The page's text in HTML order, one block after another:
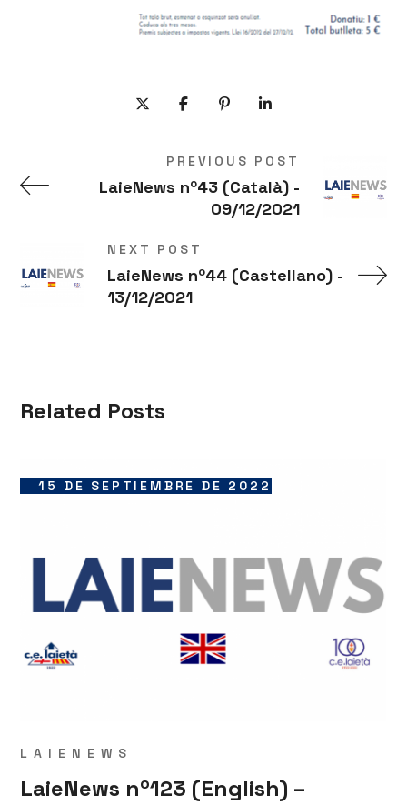
PREVIOUS POST
LaieNews nº43 (Català) -
09/12/2021
NEXT POST
LaieNews nº44 (Castellano) -
13/12/2021
Related Posts
15 DE SEPTIEMBRE DE 2022
LAIENEWS
LaieNews nº123 (English) –